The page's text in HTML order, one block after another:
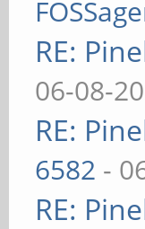
RE:
06-08-
RE:
6582 -
RE: